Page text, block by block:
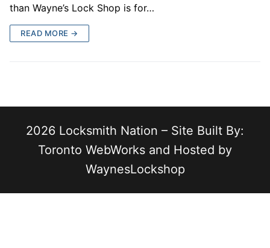
than Wayne’s Lock Shop is for…
READ MORE →
2026 Locksmith Nation – Site Built By:
Toronto WebWorks and Hosted by
WaynesLockshop